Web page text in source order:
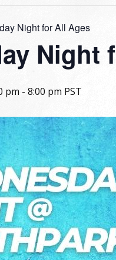
Night for All Ages
Night
pm - 8:00 pm PST